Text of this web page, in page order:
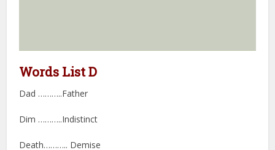
Words List D
Dad ………..Father
Dim ………..Indistinct
Death……….. Demise